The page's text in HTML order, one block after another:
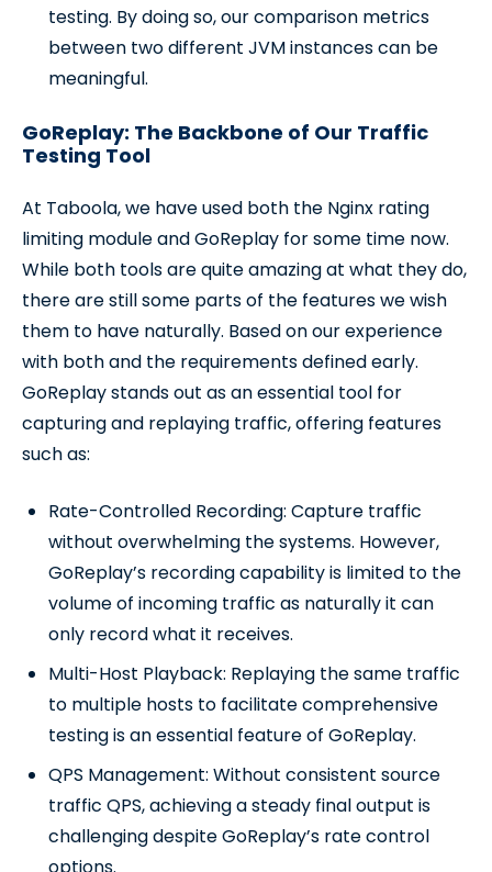
testing. By doing so, our comparison metrics
between two different JVM instances can be
meaningful.
GoReplay: The Backbone of Our Traffic
Testing Tool
At Taboola, we have used both the Nginx rating
limiting module and GoReplay for some time now.
While both tools are quite amazing at what they do,
there are still some parts of the features we wish
them to have naturally. Based on our experience
with both and the requirements defined early.
GoReplay stands out as an essential tool for
capturing and replaying traffic, offering features
such as:
Rate-Controlled Recording: Capture traffic
without overwhelming the systems. However,
GoReplay’s recording capability is limited to the
volume of incoming traffic as naturally it can
only record what it receives.
Multi-Host Playback: Replaying the same traffic
to multiple hosts to facilitate comprehensive
testing is an essential feature of GoReplay.
QPS Management: Without consistent source
traffic QPS, achieving a steady final output is
challenging despite GoReplay’s rate control
options.